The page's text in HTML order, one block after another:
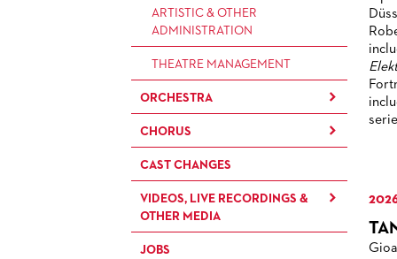
ARTISTIC & OTHER
ADMINISTRATION
THEATRE MANAGEMENT
ORCHESTRA
THE FRANKFURT OPERN AND
MUSEUMSORCHESTER
GENERAL MUSIC DIRECTOR
MEMBERS OF THE
ORCHESTRA
CHORUS
CHILDREN'S CHORUS
CAST CHANGES
VIDEOS, LIVE RECORDINGS &
OTHER MEDIA
LIVE RECORDINGS & DVDS
JOBS